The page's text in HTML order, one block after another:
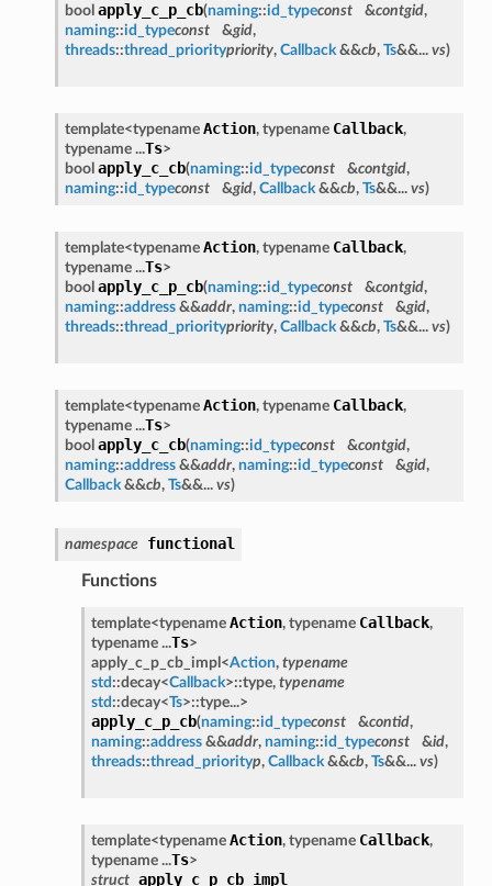
bool apply_c_p_cb(naming::id_typeconst &contgid,
naming::id_typeconst &gid,
threads::thread_prioritypriority, Callback&&cb, Ts&&... vs)
template<typename Action, typename Callback,
typename ...Ts>
bool apply_c_cb(naming::id_typeconst &contgid,
naming::id_typeconst &gid, Callback&&cb, Ts&&... vs)
template<typename Action, typename Callback,
typename ...Ts>
bool apply_c_p_cb(naming::id_typeconst &contgid,
naming::address&&addr, naming::id_typeconst &gid,
threads::thread_prioritypriority, Callback&&cb, Ts&&... vs)
template<typename Action, typename Callback,
typename ...Ts>
bool apply_c_cb(naming::id_typeconst &contgid,
naming::address&&addr, naming::id_typeconst &gid,
Callback&&cb, Ts&&... vs)
namespace functional
Functions
template<typename Action, typename Callback,
typename ...Ts>
apply_c_p_cb_impl<Action, typename
std ::decay<Callback>::type, typename
std ::decay<Ts>::type...>
apply_c_p_cb(naming::id_typeconst &contid,
naming::address&&addr, naming::id_typeconst &id,
threads::thread_priorityp, Callback&&cb, Ts&&... vs)
template<typename Action, typename Callback,
typename ...Ts>
struct apply_c_p_cb_impl